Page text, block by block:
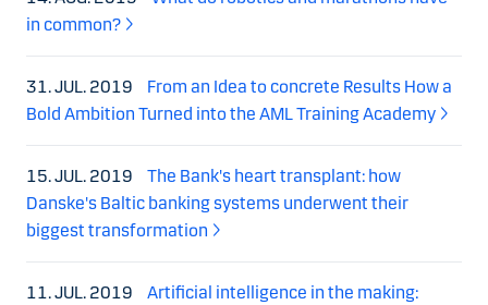
in common?
31. JUL. 2019
From an Idea to concrete Results How a
Bold Ambition Turned into the AML Training Academy
15. JUL. 2019
The Bank's heart transplant: how
Danske's Baltic banking systems underwent their
biggest transformation
11. JUL. 2019
Artificial intelligence in the making: